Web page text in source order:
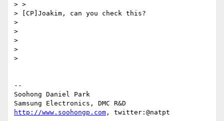
> >
> [CP]Joakim, can you check this?
>
>
>
>
>
--
Soohong Daniel Park
http://www.soohongp.com